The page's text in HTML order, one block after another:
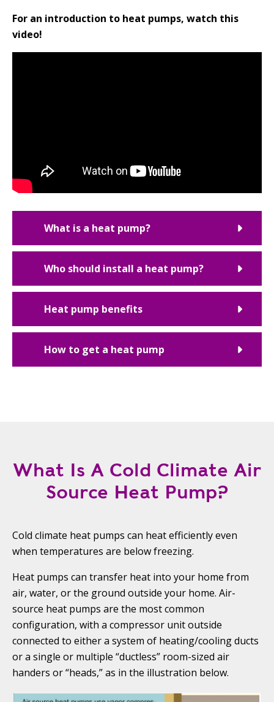
For an introduction to heat pumps, watch this
video!
What is a heat pump?
Who should install a heat pump?
Heat pump benefits
How to get a heat pump
What Is A Cold Climate Air
Source Heat Pump?
Cold climate heat pumps can heat efficiently even
when temperatures are below freezing.
Heat pumps can transfer heat into your home from
air, water, or the ground outside your home. Air-
source heat pumps are the most common
configuration, with a compressor unit outside
connected to either a system of heating/cooling ducts
or a single or multiple “ductless” room-sized air
handers or “heads,” as in the illustration below.